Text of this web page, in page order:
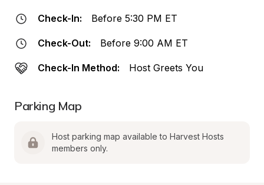
Check-In: Before 5:30 PM ET
Check-Out: Before 9:00 AM ET
Check-In Method: Host Greets You
Parking Map
Host parking map available to Harvest Hosts
members only.